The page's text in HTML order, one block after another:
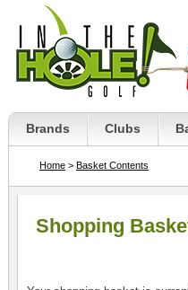
Brands Clubs
Home > Basket Contents
Shopping